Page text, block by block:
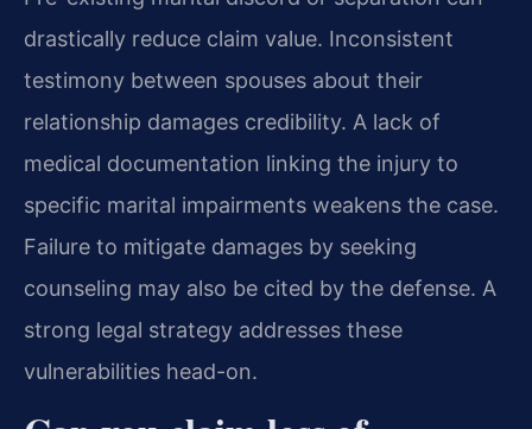
drastically reduce claim value. Inconsistent
testimony between spouses about their
relationship damages credibility. A lack of
medical documentation linking the injury to
specific marital impairments weakens the case.
Failure to mitigate damages by seeking
counseling may also be cited by the defense. A
strong legal strategy addresses these
vulnerabilities head-on.